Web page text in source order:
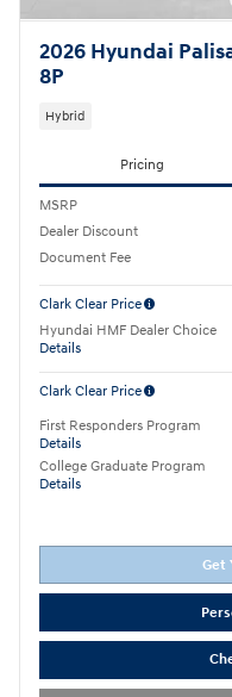
2026 Hyundai
8P
Hybrid
Pricing
MSRP
Dealer Discount
Document Fee
Clark Clear Price
Hyundai HMF Dealer Choice
Details
Clark Clear Price
First Responders Program
Details
College Graduate Program
Details
Get